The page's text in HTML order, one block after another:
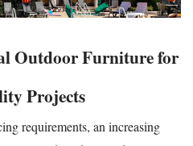
Outdoor Furniture for
Projects
requirements, an increasing